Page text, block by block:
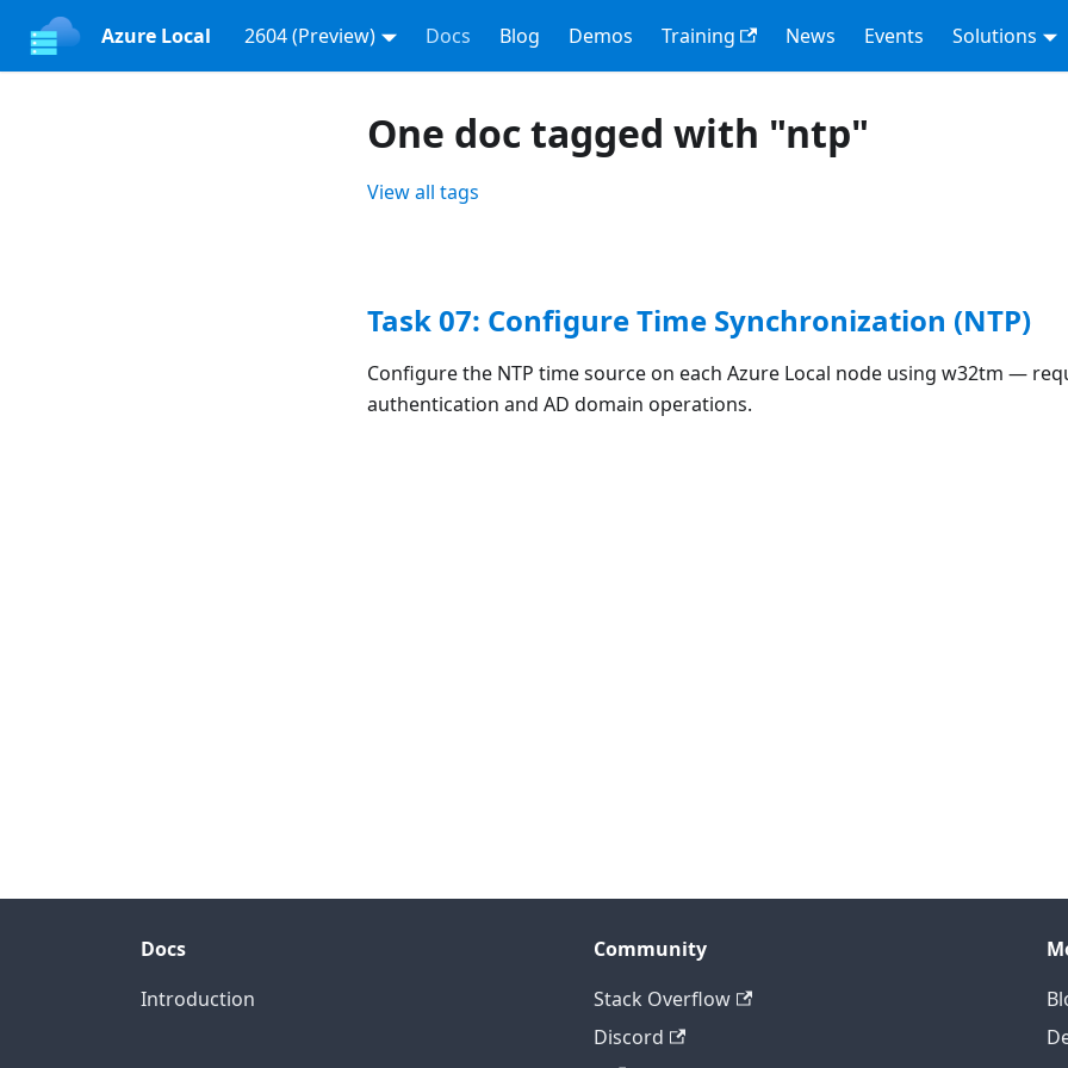
Azure Local 2604 (Preview) Docs Blog Demos Training News Events Solutions
One doc tagged with "ntp"
View all tags
Task 07: Configure Time Synchronization (NTP)
Configure the NTP time source on each Azure Local node using w32tm —
authentication and AD domain operations.
Docs
Introduction
Community
Stack Overflow
Discord